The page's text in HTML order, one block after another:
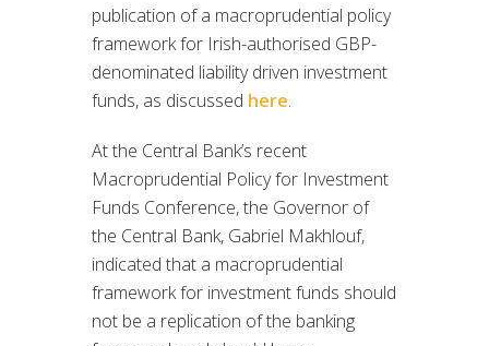
publication of a macroprudential policy
framework for Irish-authorised GBP-
denominated liability driven investment
funds, as discussed here.
At the Central Bank’s recent
Macroprudential Policy for Investment
Funds Conference, the Governor of
the Central Bank, Gabriel Makhlouf,
indicated that a macroprudential
framework for investment funds should
not be a replication of the banking